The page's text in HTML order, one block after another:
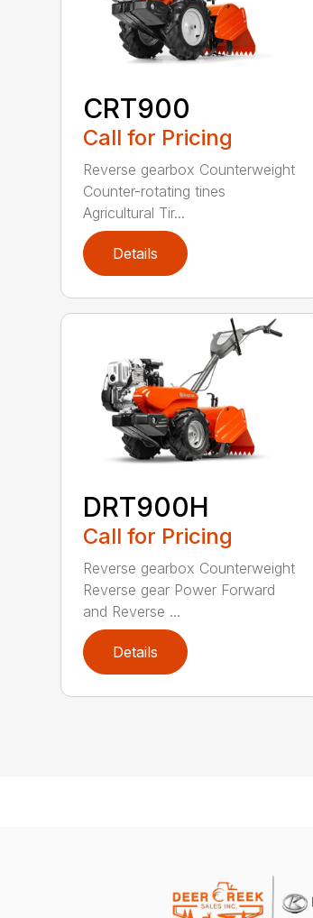
CRT900
Call for Pricing
Reverse gearbox Counterweight
Counter-rotating tines
Agricultural Tir...
Details
DRT900H
Call for Pricing
Reverse gearbox Counterweight
Reverse gear Power Forward
and Reverse ...
Details